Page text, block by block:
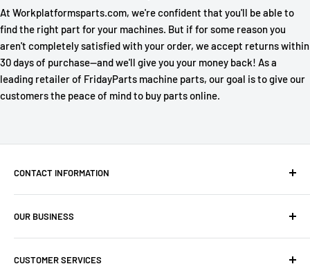
At Workplatformsparts.com, we're confident that you'll be able to
find the right part for your machines. But if for some reason you
aren't completely satisfied with your order, we accept returns within
30 days of purchase—and we'll give you your money back! As a
leading retailer of FridayParts machine parts, our goal is to give our
customers the peace of mind to buy parts online.
CONTACT INFORMATION
Company: PartsHaus Technologies Inc
Email: sales@workplatformsparts.com
OUR BUSINESS
Search
CUSTOMER SERVICES